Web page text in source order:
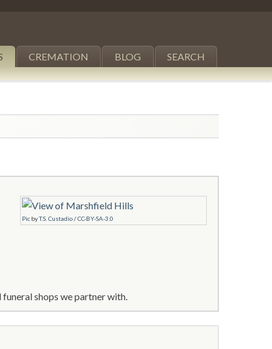
CREMATION BLOG SEARCH
Pic byT.S. Custadio/CC-BY-SA-3.0
shops we partner with.